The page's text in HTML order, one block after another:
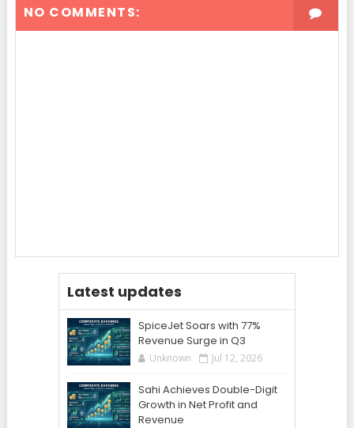
NO COMMENTS:
Latest updates
SpiceJet Soars with 77%
Revenue Surge in Q3
Unknown Jul 12, 2026
Sahi Achieves Double-Digit
Growth in Net Profit and
Revenue